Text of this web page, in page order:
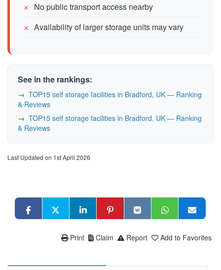
No public transport access nearby
Availability of larger storage units may vary
See in the rankings:
TOP15 self storage facilities in Bradford, UK — Ranking
& Reviews
TOP15 self storage facilities in Bradford, UK — Ranking
& Reviews
Last Updated on 1st April 2026
Add to Favorites
Report
Claim
Print